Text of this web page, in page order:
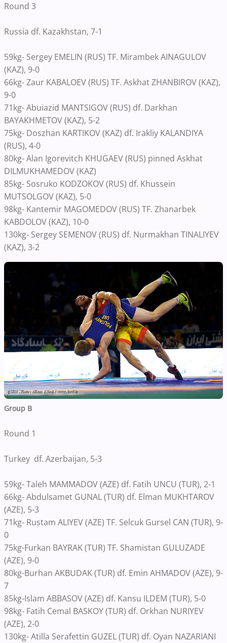
Round 3
Russia df. Kazakhstan, 7-1
59kg- Sergey EMELIN (RUS) TF. Mirambek AINAGULOV
(KAZ), 9-0
66kg- Zaur KABALOEV (RUS) TF. Askhat ZHANBIROV (KAZ),
9-0
71kg- Abuiazid MANTSIGOV (RUS) df. Darkhan
BAYAKHMETOV (KAZ), 5-2
75kg- Doszhan KARTIKOV (KAZ) df. Irakliy KALANDIYA
(RUS), 4-0
80kg- Alan Igorevitch KHUGAEV (RUS) pinned Askhat
DILMUKHAMEDOV (KAZ)
85kg- Sosruko KODZOKOV (RUS) df. Khussein
MUTSOLGOV (KAZ), 5-0
98kg- Kantemir MAGOMEDOV (RUS) TF. Zhanarbek
KABDOLOV (KAZ), 10-0
130kg- Sergey SEMENOV (RUS) df. Nurmakhan TINALIYEV
(KAZ), 3-2
Group B
Round 1
Turkey df. Azerbaijan, 5-3
59kg- Taleh MAMMADOV (AZE) df. Fatih UNCU (TUR), 2-1
66kg- Abdulsamet GUNAL (TUR) df. Elman MUKHTAROV
(AZE), 5-3
71kg- Rustam ALIYEV (AZE) TF. Selcuk Gursel CAN (TUR), 9-
0
75kg-Furkan BAYRAK (TUR) TF. Shamistan GULUZADE
(AZE), 9-0
80kg-Burhan AKBUDAK (TUR) df. Emin AHMADOV (AZE), 9-
7
85kg-Islam ABBASOV (AZE) df. Kansu ILDEM (TUR), 5-0
98kg- Fatih Cemal BASKOY (TUR) df. Orkhan NURIYEV
(AZE), 2-0
130kg- Atilla Serafettin GUZEL (TUR) df. Oyan NAZARIANI